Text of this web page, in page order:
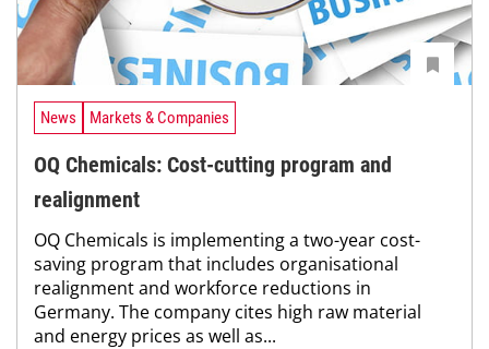
News Markets & Companies
OQ Chemicals: Cost-cutting program and
realignment
OQ Chemicals is implementing a two-year cost-
saving program that includes organisational
realignment and workforce reductions in
Germany. The company cites high raw material
and energy prices as well as...